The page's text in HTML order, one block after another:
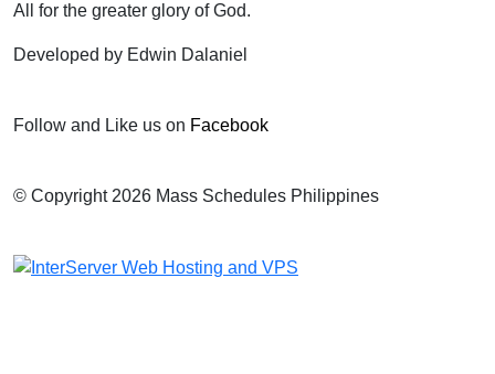
All for the greater glory of God.
Developed by Edwin Dalaniel
Follow and Like us on Facebook
© Copyright 2026 Mass Schedules Philippines